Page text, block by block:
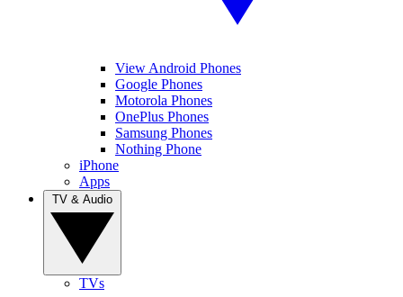
View Android Phones
Google Phones
Motorola Phones
OnePlus Phones
Samsung Phones
Nothing Phone
iPhone
Apps
TVs